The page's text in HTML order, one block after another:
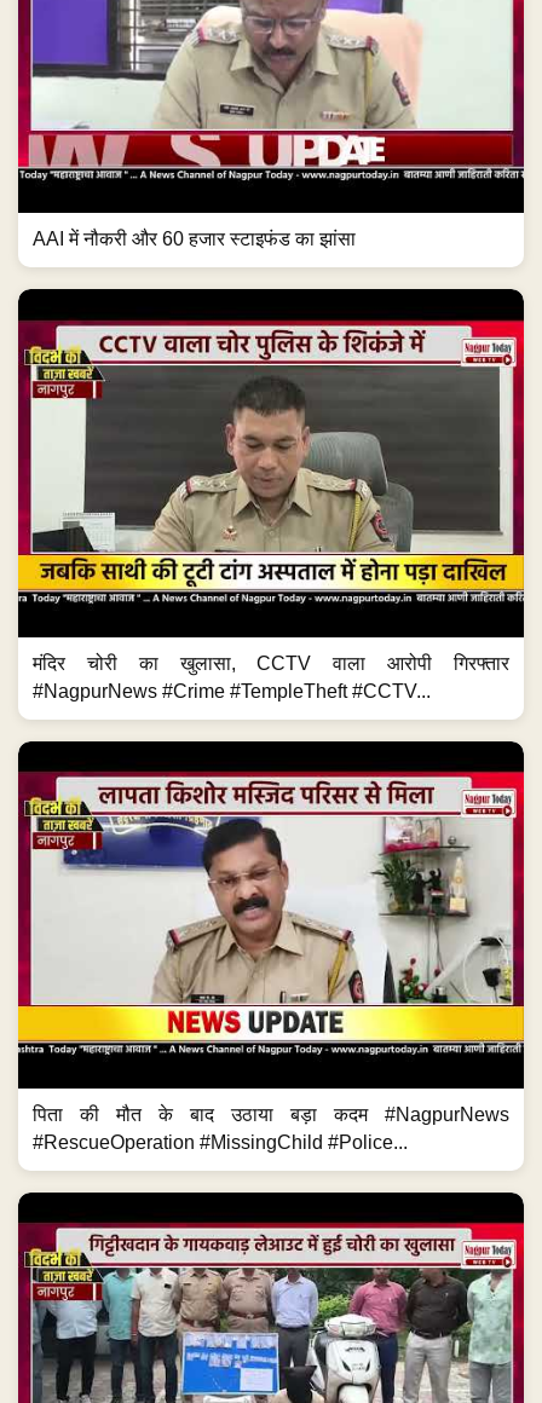
AAI में नौकरी और 60 हजार स्टाइफंड का झांसा
मंदिर चोरी का खुलासा, CCTV वाला आरोपी गिरफ्तार
#NagpurNews #Crime #TempleTheft #CCTV...
पिता की मौत के बाद उठाया बड़ा कदम #NagpurNews
#RescueOperation #MissingChild #Police...